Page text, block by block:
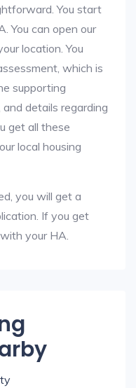
You start
You can open our
location. You
which is
supporting
details regarding
get all these
local housing
you will get a
If you get
your HA.